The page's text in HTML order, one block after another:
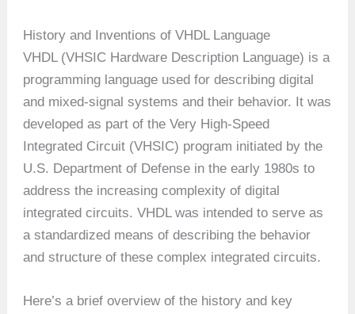
History and Inventions of VHDL Language
VHDL (VHSIC Hardware Description Language) is a
programming language used for describing digital
and mixed-signal systems and their behavior. It was
developed as part of the Very High-Speed
Integrated Circuit (VHSIC) program initiated by the
U.S. Department of Defense in the early 1980s to
address the increasing complexity of digital
integrated circuits. VHDL was intended to serve as
a standardized means of describing the behavior
and structure of these complex integrated circuits.
Here’s a brief overview of the history and key